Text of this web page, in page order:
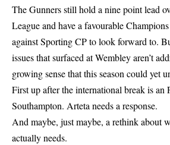
The Gunners still hold a nine point lead
League and have a favourable
against Sporting CP to look forward to.
issues that surfaced at Wembley aren’t
growing sense that this season could yet
First up after the international break is
Southampton. Arteta needs a response.
And maybe, just maybe, a rethink about
actually needs.